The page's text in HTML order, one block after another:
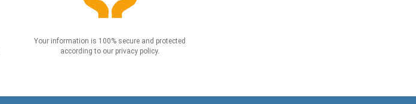
Your information is 100% secure and protected
according to our privacy policy.